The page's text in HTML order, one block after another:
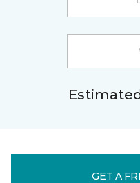
GET A